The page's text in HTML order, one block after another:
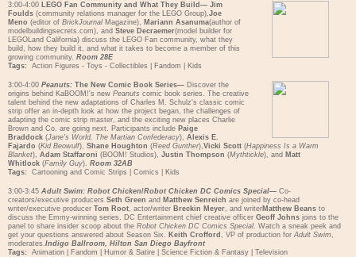
3:00-4:00 LEGO Fan Community and What They Build— Jim
Foulds (community relations manager for the LEGO Group),Joe
Meno (editor of BrickJournal Magazine), Mariann Asanuma(author of
modelbuildingsecrets.com), and Steve Decraemer(model builder for
LEGOLand California) discuss the LEGO Fan community, what they
build, how they build it, and what it takes to become a member of this
growing community. Room 28E
Tags:
Action Figures - Toys - Collectibles Fandom Kids
3:00-4:00 Peanuts: The New Comic Book Series— Discover the
origins behind KaBOOM!'s new Peanuts comic book series. The creative
talent behind the new adaptations of Charles M. Schulz's classic comic
strip offer an in-depth look at how the project began, the challenges of
adapting the comic strip master, and the exciting new places Charlie
Brown and Co. are going next. Participants include Paige
Braddock (Jane's World, The Martian Confederacy), Alexis E.
Fajardo (Kid Beowulf), Shane Houghton (Reed Gunther),Vicki Scott (Happiness Is a Warm
Blanket), Adam Staffaroni (BOOM! Studios), Justin Thompson (Mythtickle), and Matt
Whitlock (Family Guy). Room 32AB
Tags:
Cartooning and Comic Strips Comics Kids
3:00-3:45 Adult Swim: Robot Chicken/Robot Chicken DC Comics Special— Co-
creators/executive producers Seth Green and Matthew Senreich are joined by co-head
writer/executive producer Tom Root, actor/writer Breckin Meyer, and writerMatthew Beans to
discuss the Emmy-winning series. DC Entertainment chief creative officer Geoff Johns joins to the
panel to share insider scoop about the Robot Chicken DC Comics Special. Watch a sneak peek and
get your questions answered about Season Six. Keith Crofford , VP of production forAdult Swim,
moderates.Indigo Ballroom, Hilton San Diego Bayfront
Tags:
Animation Fandom Humor & Satire Science Fiction & Fantasy Television